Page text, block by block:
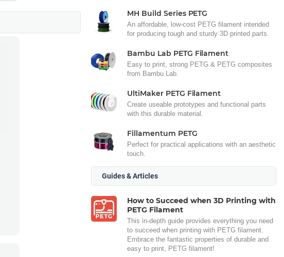
MH Build Series PETG
An affordable, low-cost PETG filament intended
for producing tough and sturdy 3D printed parts.
Bambu Lab PETG Filament
Easy to print, strong PETG & PETG composites
from Bambu Lab.
UltiMaker PETG Filament
Create useable prototypes and functional parts
with this durable material.
Fillamentum PETG
Perfect for practical applications with an aesthetic
touch.
Guides & Articles
How to Succeed when 3D Printing with
PETG Filament
This in-depth guide provides everything you need
to succeed when printing with PETG filament.
Embrace the fantastic properties of durable and
easy to print, PETG filament!